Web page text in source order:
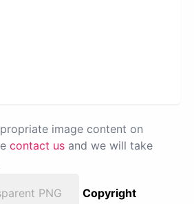
image content on
contact us and we will take
PNG
Copyright